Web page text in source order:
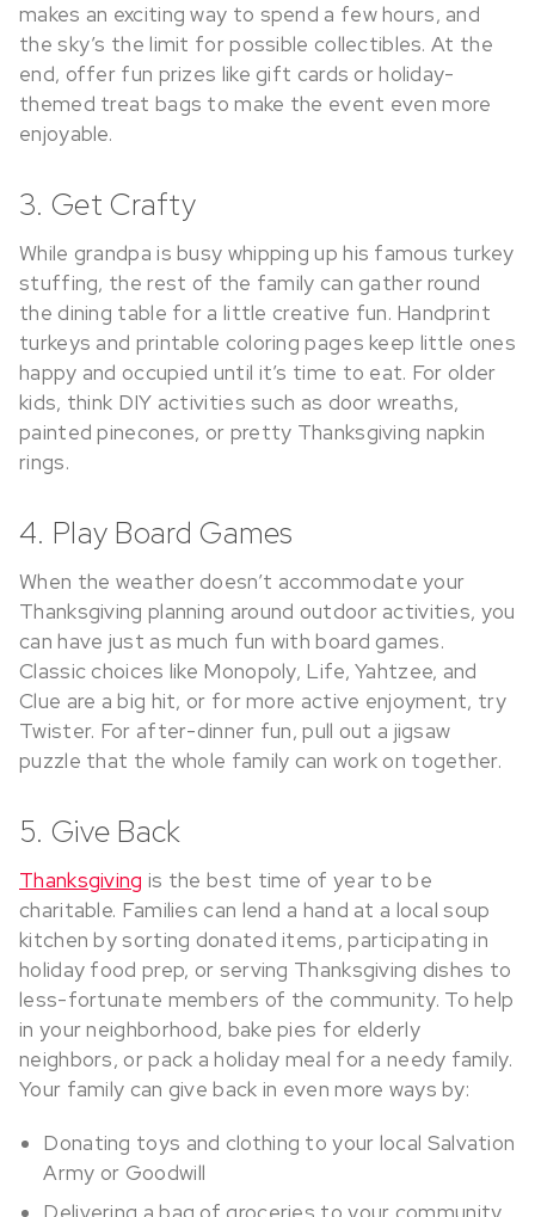
makes an exciting way to spend a few hours, and
the sky’s the limit for possible collectibles. At the
end, offer fun prizes like gift cards or holiday-
themed treat bags to make the event even more
enjoyable.
3. Get Crafty
While grandpa is busy whipping up his famous turkey
stuffing, the rest of the family can gather round
the dining table for a little creative fun. Handprint
turkeys and printable coloring pages keep little ones
happy and occupied until it’s time to eat. For older
kids, think DIY activities such as door wreaths,
painted pinecones, or pretty Thanksgiving napkin
rings.
4. Play Board Games
When the weather doesn’t accommodate your
Thanksgiving planning around outdoor activities, you
can have just as much fun with board games.
Classic choices like Monopoly, Life, Yahtzee, and
Clue are a big hit, or for more active enjoyment, try
Twister. For after-dinner fun, pull out a jigsaw
puzzle that the whole family can work on together.
5. Give Back
Thanksgiving is the best time of year to be
charitable. Families can lend a hand at a local soup
kitchen by sorting donated items, participating in
holiday food prep, or serving Thanksgiving dishes to
less-fortunate members of the community. To help
in your neighborhood, bake pies for elderly
neighbors, or pack a holiday meal for a needy family.
Your family can give back in even more ways by:
Donating toys and clothing to your local Salvation
Army or Goodwill